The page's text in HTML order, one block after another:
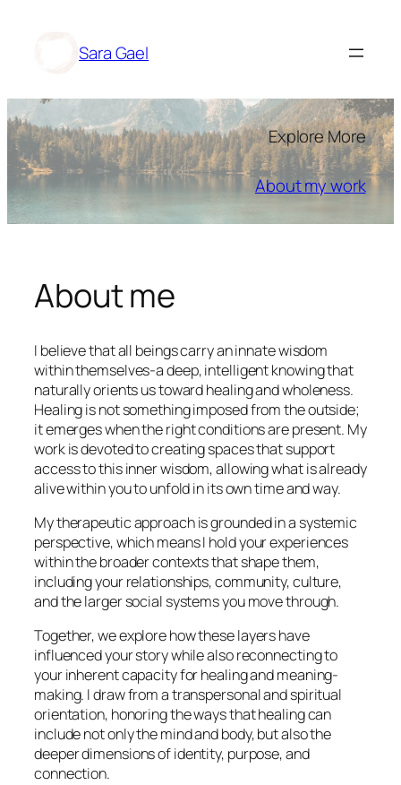
Sara Gael
Explore More
About my work
About me
I believe that all beings carry an innate wisdom
within themselves-a deep, intelligent knowing that
naturally orients us toward healing and wholeness.
Healing is not something imposed from the outside;
it emerges when the right conditions are present. My
work is devoted to creating spaces that support
access to this inner wisdom, allowing what is already
alive within you to unfold in its own time and way.
My therapeutic approach is grounded in a systemic
perspective, which means I hold your experiences
within the broader contexts that shape them,
including your relationships, community, culture,
and the larger social systems you move through.
Together, we explore how these layers have
influenced your story while also reconnecting to
your inherent capacity for healing and meaning-
making. I draw from a transpersonal and spiritual
orientation, honoring the ways that healing can
include not only the mind and body, but also the
deeper dimensions of identity, purpose, and
connection.